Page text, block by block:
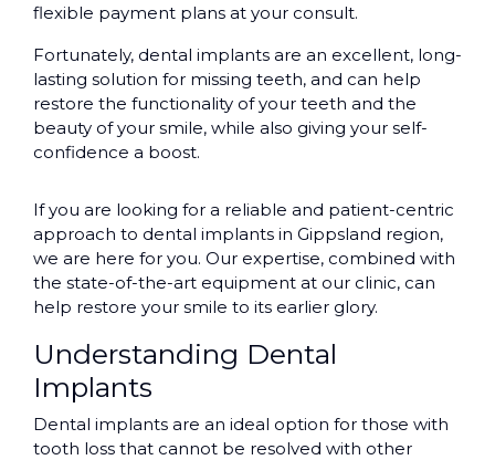
flexible payment plans at your consult.
Fortunately, dental implants are an excellent, long-
lasting solution for missing teeth, and can help
restore the functionality of your teeth and the
beauty of your smile, while also giving your self-
confidence a boost.
If you are looking for a reliable and patient-centric
approach to dental implants in Gippsland region,
we are here for you. Our expertise, combined with
the state-of-the-art equipment at our clinic, can
help restore your smile to its earlier glory.
Understanding Dental
Implants
Dental implants are an ideal option for those with
tooth loss that cannot be resolved with other